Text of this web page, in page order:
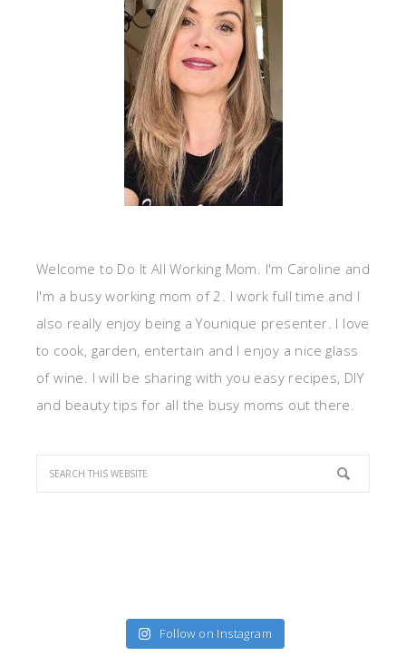
Welcome to Do It All Working Mom. I'm Caroline and
I'm a busy working mom of 2. I work full time and I
also really enjoy being a Younique presenter. I love
to cook, garden, entertain and I enjoy a nice glass
of wine. I will be sharing with you easy recipes, DIY
and beauty tips for all the busy moms out there.
Follow on Instagram